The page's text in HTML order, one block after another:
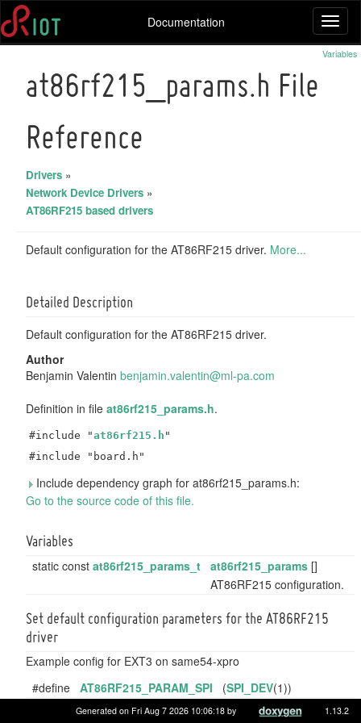
Documentation
Variables
at86rf215_params.h File
Reference
Drivers »
Network Device Drivers »
AT86RF215 based drivers
Default configuration for the AT86RF215 driver. More...
Detailed Description
Default configuration for the AT86RF215 driver.
Author
Benjamin Valentin benjamin.valentin@ml-pa.com
Definition in file at86rf215_params.h.
#include "at86rf215.h "
#include "board.h"
Include dependency graph for at86rf215_params.h:
Go to the source code of this file.
Variables
static const at86rf215_params_t at86rf215_params []
AT86RF215 configuration.
Set default configuration parameters for the AT86RF215
driver
Example config for EXT3 on same54-xpro
#define AT86RF215_PARAM_SPI (SPI_DEV(1))
AT86RF215_PARAM_SPI_CLK SPI_CLK_5MHZ)
Generated on Fri Aug 7 2026 10:06:18 by 1.13.2